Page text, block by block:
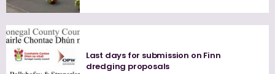
Last days for submission on Finn
dredging proposals